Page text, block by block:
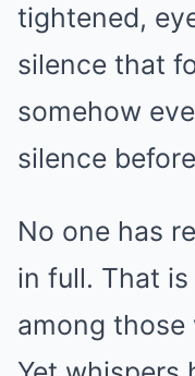
tightened,
silence that
somehow
silence
No one has
in full. That
among those